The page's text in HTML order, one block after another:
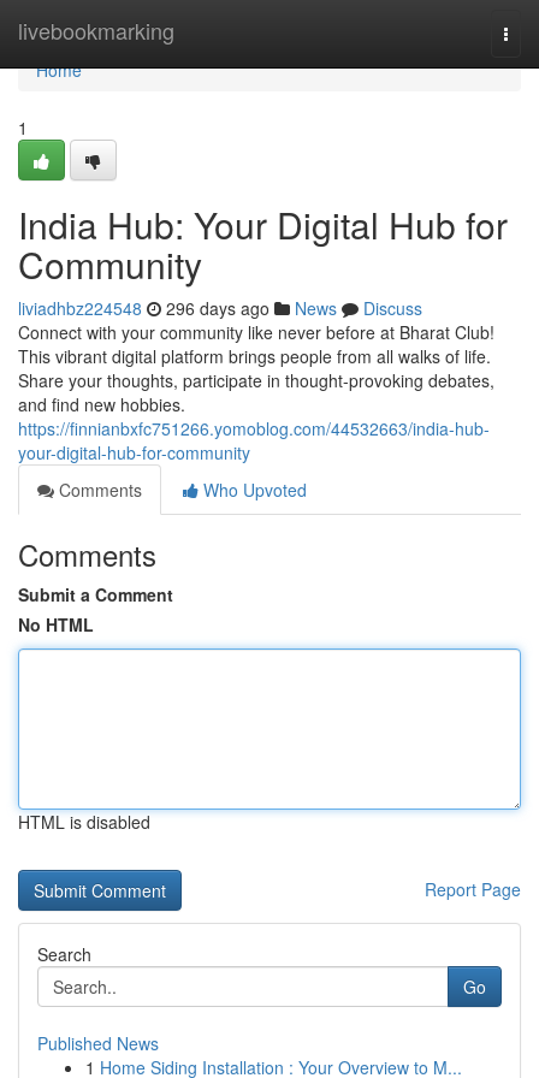
livebookmarking
Home
Home
1
India Hub: Your Digital Hub for
Community
liviadhbz224548 296 days ago News
Discuss
Connect with your community like never before at Bharat Club!
This vibrant digital platform brings people from all walks of life.
Share your thoughts, participate in thought-provoking debates,
and find new hobbies.
https://finnianbxfc751266.yomoblog.com/44532663/india-hub-
your-digital-hub-for-community
Comments
Who Upvoted
Comments
Submit a Comment
No HTML
HTML is disabled
Report Page
Search
Go
Published News
1 Home Siding Installation : Your Overview to M...